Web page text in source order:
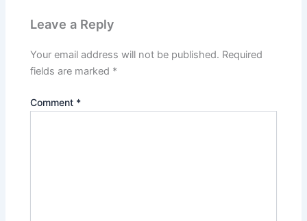
Leave a Reply
Your email address will not be published. Required
fields are marked *
Comment *